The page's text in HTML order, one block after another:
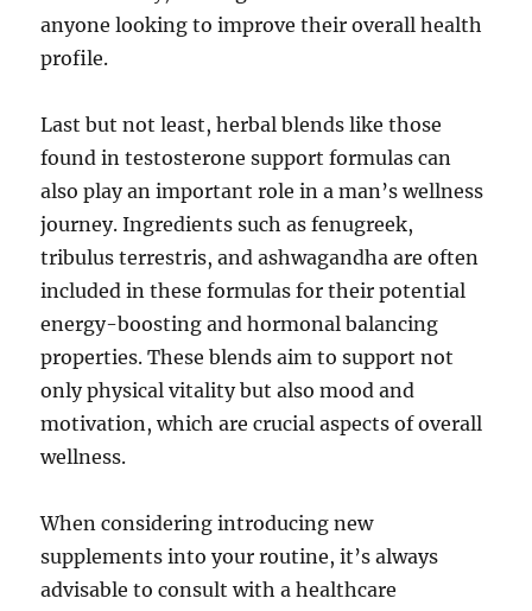
anyone looking to improve their overall health
profile.
Last but not least, herbal blends like those
found in testosterone support formulas can
also play an important role in a man’s wellness
journey. Ingredients such as fenugreek,
tribulus terrestris, and ashwagandha are often
included in these formulas for their potential
energy-boosting and hormonal balancing
properties. These blends aim to support not
only physical vitality but also mood and
motivation, which are crucial aspects of overall
wellness.
When considering introducing new
supplements into your routine, it’s always
advisable to consult with a healthcare